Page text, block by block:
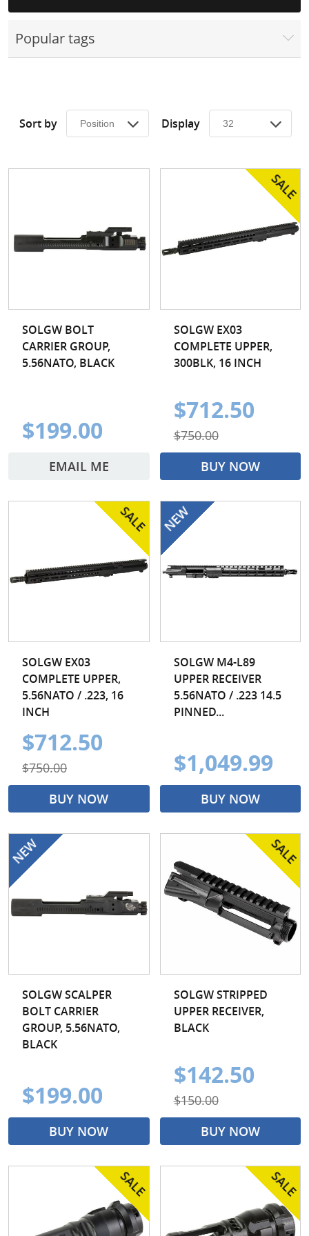
Surplus Gear - Holsters
Books - Manuals
Just One - Last One
Popular tags
Sort by Display
SOLGW BOLT
CARRIER GROUP,
5.56NATO, BLACK
$199.00
EMAIL ME
SOLGW EX03
COMPLETE UPPER,
300BLK, 16 INCH
$712.50
$750.00
BUY NOW
SOLGW EX03
COMPLETE UPPER,
5.56NATO / .223, 16
INCH
$712.50
$750.00
BUY NOW
SOLGW M4-L89
UPPER RECEIVER
5.56NATO / .223 14.5
PINNED...
$1,049.99
BUY NOW
SOLGW SCALPER
BOLT CARRIER
GROUP, 5.56NATO,
BLACK
$199.00
BUY NOW
SOLGW STRIPPED
UPPER RECEIVER,
BLACK
$142.50
$150.00
BUY NOW